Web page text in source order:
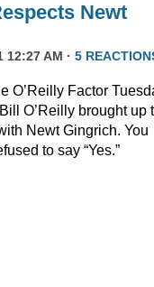
Newt
12:27 AM · 5
O’Reilly Factor
O’Reilly brought up
Newt Gingrich. You
to say “Yes.”